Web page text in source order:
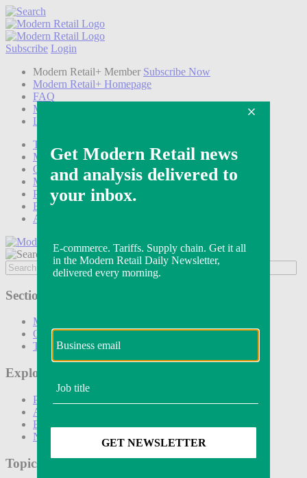
Subscribe Login
Modern Retail+ Member Subscribe Now
Modern Retail+ Homepage
FAQ
My Account
Log out
Technology
Marketing
Operations
Modern Retail+
Podcasts
Events
Awards
Sections
Marketing
Operations
Technology
Explore
Podcasts
Awards
Events
Newsletters
Topics